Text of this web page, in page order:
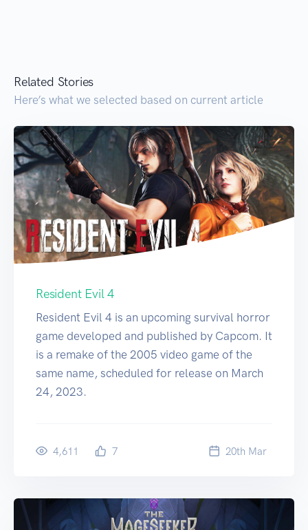
Related Stories
Here’s what we selected based on current article
Resident Evil 4
Resident Evil 4 is an upcoming survival horror
game developed and published by Capcom. It
is a remake of the 2005 video game of the
same name, scheduled for release on March
24, 2023.
4,611 7 20th Mar